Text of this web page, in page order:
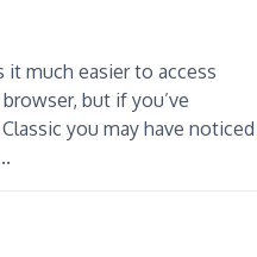
it much easier to access
but if you’ve
you may have noticed